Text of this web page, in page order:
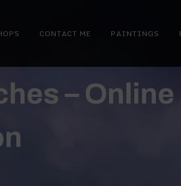
CONTACT ME PAINTINGS
–